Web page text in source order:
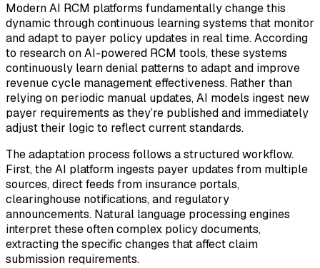
Modern AI RCM platforms fundamentally change this
dynamic through continuous learning systems that monitor
and adapt to payer policy updates in real time. According
to research on AI-powered RCM tools, these systems
continuously learn denial patterns to adapt and improve
revenue cycle management effectiveness. Rather than
relying on periodic manual updates, AI models ingest new
payer requirements as they’re published and immediately
adjust their logic to reflect current standards.
The adaptation process follows a structured workflow.
First, the AI platform ingests payer updates from multiple
sources, direct feeds from insurance portals,
clearinghouse notifications, and regulatory
announcements. Natural language processing engines
interpret these often complex policy documents,
extracting the specific changes that affect claim
submission requirements.